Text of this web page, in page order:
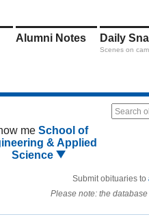
Alumni Notes Daily
Scenes on
Search
me School of
& Applied
Science
Submit obituaries to
Please note: the